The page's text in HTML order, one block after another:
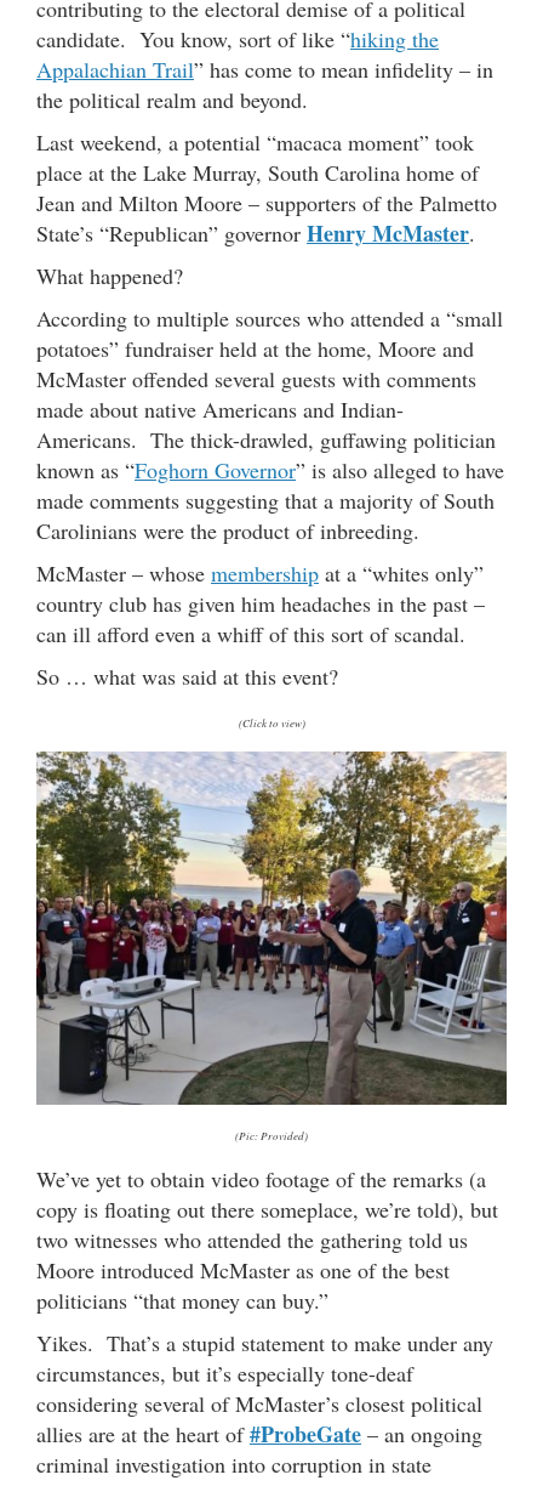
contributing to the electoral demise of a political
candidate. You know, sort of like “hiking the
Appalachian Trail” has come to mean infidelity – in
the political realm and beyond.
Last weekend, a potential “macaca moment” took
place at the Lake Murray, South Carolina home of
Jean and Milton Moore – supporters of the Palmetto
State’s “Republican” governor Henry McMaster.
What happened?
According to multiple sources who attended a “small
potatoes” fundraiser held at the home, Moore and
McMaster offended several guests with comments
made about native Americans and Indian-
Americans. The thick-drawled, guffawing politician
known as “Foghorn Governor” is also alleged to have
made comments suggesting that a majority of South
Carolinians were the product of inbreeding.
McMaster – whose membership at a “whites only”
country club has given him headaches in the past –
can ill afford even a whiff of this sort of scandal.
So … what was said at this event?
(Click to view)
(Pic: Provided)
We’ve yet to obtain video footage of the remarks (a
copy is floating out there someplace, we’re told), but
two witnesses who attended the gathering told us
Moore introduced McMaster as one of the best
politicians “that money can buy.”
Yikes. That’s a stupid statement to make under any
circumstances, but it’s especially tone-deaf
considering several of McMaster’s closest political
allies are at the heart of#ProbeGate – an ongoing
criminal investigation into corruption in state